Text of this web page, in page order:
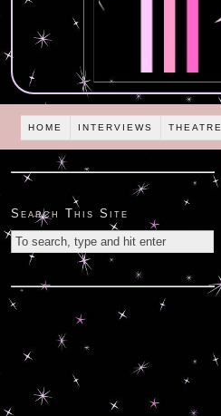
HOME INTERVIEWS THEATRE
Search This Site